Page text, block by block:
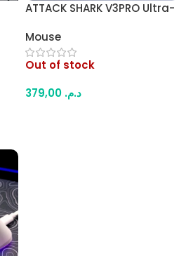
ATTACK SHARK V3PRO Ultra-
25000 DPI, PAW3311 Sensor,
1000Hz, Tri-Mode with RGB
Charging Dock (Black)
Mouse
Out of stock
د.م.